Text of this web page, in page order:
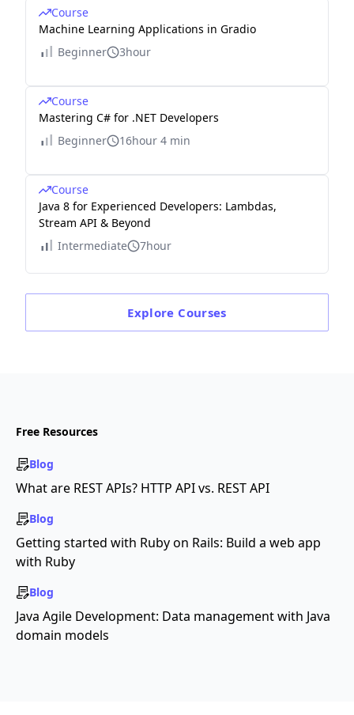
Course
Machine Learning Applications in Gradio
Beginner
3hour
Course
Mastering C# for .NET Developers
Beginner
16hour 4 min
Course
Java 8 for Experienced Developers: Lambdas,
Stream API & Beyond
Intermediate
7hour
Explore Courses
Free Resources
Blog
What are REST APIs? HTTP API vs. REST API
Blog
Getting started with Ruby on Rails: Build a web app
with Ruby
Blog
Java Agile Development: Data management with Java
domain models